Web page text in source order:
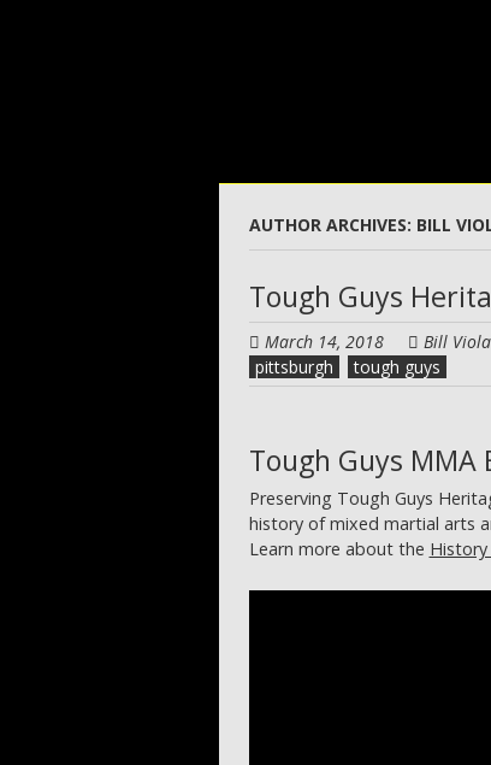
AUTHOR ARCHIVES: BILL
Tough Guys
March 14, 2018 Bill Viola
pittsburgh
tough guys
Tough Guys MMA
Preserving Tough Guys
history of mixed martial arts
Learn more about the